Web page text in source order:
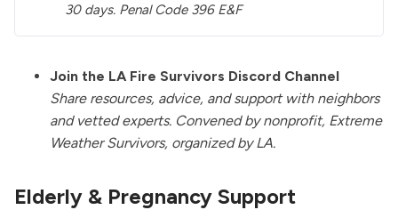
30 days. Penal Code 396 E&F
Join the LA Fire Survivors Discord Channel
Share resources, advice, and support with neighbors
and vetted experts. Convened by nonprofit, Extreme
Weather Survivors, organized by LA.
Elderly & Pregnancy Support